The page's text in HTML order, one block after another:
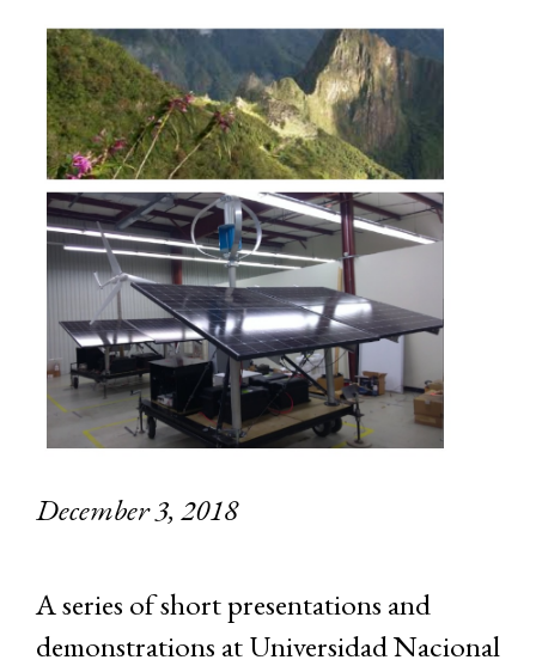
December 3, 2018
A series of short presentations and
demonstrations at Universidad Nacional